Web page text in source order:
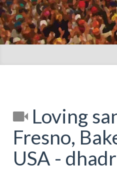
Loving
Fresno,
USA -